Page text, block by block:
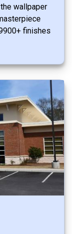
wallpaper
finishes